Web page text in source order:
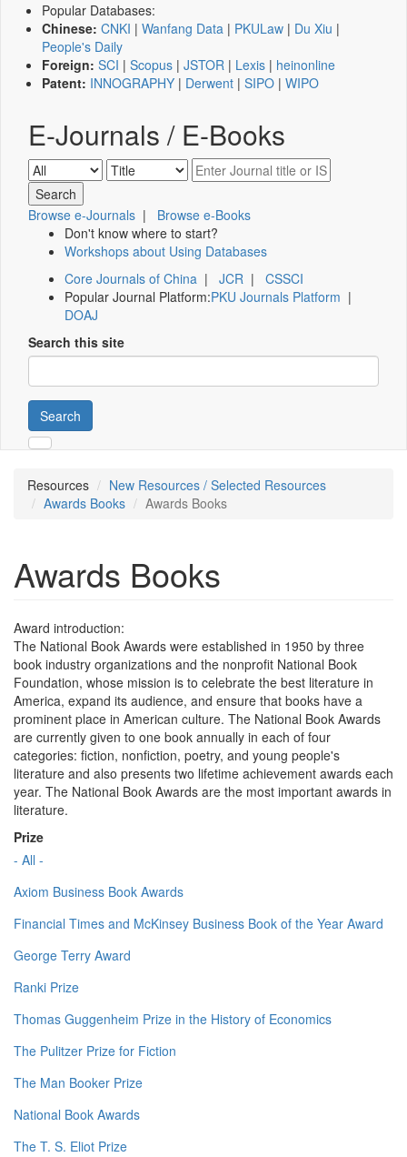
Popular Databases:
Chinese: CNKI | Wanfang Data | PKULaw | Du Xiu |
People's Daily
Foreign: SCI | Scopus | JSTOR | Lexis | heinonline
Patent: INNOGRAPHY | Derwent | SIPO | WIPO
E-Journals / E-Books
Browse e-Journals | Browse e-Books
Don't know where to start?
Workshops about Using Databases
Core Journals of China | JCR | CSSCI
Popular Journal Platform:PKU Journals Platform |
DOAJ
Search this site
Search
Resources
New Resources / Selected Resources
Awards Books
Awards Books
Awards Books
Award introduction:
The National Book Awards were established in 1950 by three
book industry organizations and the nonprofit National Book
Foundation, whose mission is to celebrate the best literature in
America, expand its audience, and ensure that books have a
prominent place in American culture. The National Book Awards
are currently given to one book annually in each of four
categories: fiction, nonfiction, poetry, and young people's
literature and also presents two lifetime achievement awards each
year. The National Book Awards are the most important awards in
literature.
Prize
- All -
Axiom Business Book Awards
Financial Times and McKinsey Business Book of the Year Award
George Terry Award
Ranki Prize
Thomas Guggenheim Prize in the History of Economics
The Pulitzer Prize for Fiction
The Man Booker Prize
National Book Awards
The T. S. Eliot Prize